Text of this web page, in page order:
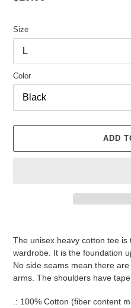
Size
Color
ADD
to
your
cart
The unisex heavy cotton tee is
wardrobe. It is the foundation
No side seams mean there
arms. The shoulders have
.: 100% Cotton (fiber content